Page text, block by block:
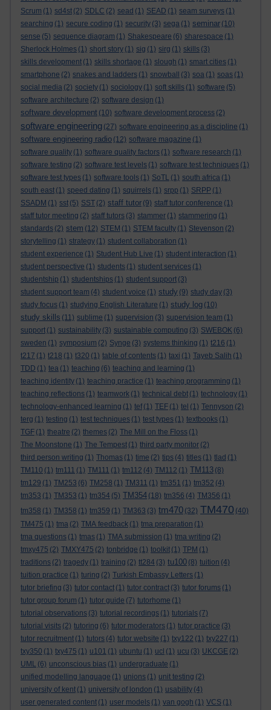
Scrum (1) sd4st (2) SDLC (2) sead (1) SEAD (1) seam surveys (1)
searching (1) secure coding (1) security (3) sega (1) seminar (10)
sense (5) sequence diagram (1) Shakespeare (6) sharespace (1)
Sherlock Holmes (1) short story (1) sig (1) sirg (1) skills (3)
skills development (1) skills shortage (1) slough (1) smart cities (1)
smartphone (2) snakes and ladders (1) snowball (3) soa (1) soas (1)
social media (2) society (1) sociology (1) soft skills (1) software (5)
software architecture (2) software design (1)
software development (10) software development process (2)
software engineering (27) software engineering as a discipline (1)
software engineering radio (12) software magazine (1)
software quality (1) software quality factors (1) software research (1)
software testing (2) software test levels (1) software test techniques (1)
software test types (1) software tools (1) SoTL (1) south africa (1)
south east (1) speed dating (1) squirrels (1) srpp (1) SRPP (1)
SSADM (1) sst (5) SST (2) staff tutor (9) staff tutor conference (1)
staff tutor meeting (2) staff tutors (3) stammer (1) stammering (1)
standards (2) stem (12) STEM (1) STEM faculty (1) Stevenson (2)
storytelling (1) strategy (1) student collaboration (1)
student experience (1) Student Hub Live (1) student interaction (1)
student perspective (1) students (1) student services (1)
studentship (1) studentships (1) student support (3)
student support team (4) student voice (1) study (9) study day (3)
study focus (1) studying English Literature (1) study log (10)
study skills (11) sublime (1) supervision (3) supervision team (1)
support (1) sustainability (3) sustainable computing (3) SWEBOK (6)
sweden (1) symposium (2) Synge (3) systems thinking (1) t216 (1)
t217 (1) t218 (1) t320 (1) table of contents (1) taxi (1) Tayeb Salih (1)
TDD (1) tea (1) teaching (6) teaching and learning (1)
teaching identity (1) teaching practice (1) teaching programming (1)
teaching reflections (1) teamwork (1) technical debt (1) technology (1)
technology-enhanced learning (1) tef (1) TEF (1) tel (1) Tennyson (2)
terg (1) testing (1) test techniques (1) test types (1) textbooks (1)
TGF (1) theatre (2) themes (2) The Mill on the Floss (1)
The Moonstone (1) The Tempest (1) third party monitor (2)
third person writing (1) Thomas (1) time (2) tips (4) titles (1) tlad (1)
TM110 (1) tm111 (1) TM111 (1) tm112 (4) TM112 (1) TM113 (8)
tm129 (1) TM253 (6) TM258 (1) TM311 (1) tm351 (1) tm352 (4)
tm353 (1) TM353 (1) tm354 (5) TM354 (18) tm356 (4) TM356 (1)
tm358 (1) TM358 (1) tm359 (1) TM363 (3) tm470 (32) TM470 (40)
TM475 (1) tma (2) TMA feedback (1) tma preparation (1)
tma questions (1) tmas (1) TMA submission (1) tma writing (2)
tmxy475 (2) TMXY475 (2) tonbridge (1) toolkit (1) TPM (1)
traditions (2) tragedy (1) training (2) tt284 (3) tu100 (8) tuition (4)
tuition practice (1) turing (2) Turkish Embassy Letters (1)
tutor briefing (3) tutor contact (1) tutor contract (3) tutor forums (1)
tutor group forum (1) tutor guide (7) tutorhome (1)
tutorial observations (3) tutorial recordings (1) tutorials (7)
tutorial visits (2) tutoring (6) tutor moderators (1) tutor practice (3)
tutor recruitment (1) tutors (4) tutor website (1) txy122 (1) txy227 (1)
txy350 (1) txy475 (1) u101 (1) ubuntu (1) ucl (1) ucu (3) UKCGE (2)
UML (6) unconscious bias (1) undergraduate (1)
unified modelling language (1) unions (1) unit testing (2)
university of kent (1) university of london (1) usability (4)
user generated content (1) user models (1) van gogh (1) VCS (1)